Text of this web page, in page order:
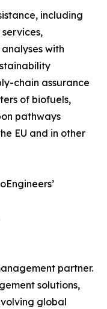
including
with
chain assurance
of biofuels,
pathways
EU and in other
partner.
solutions,
global